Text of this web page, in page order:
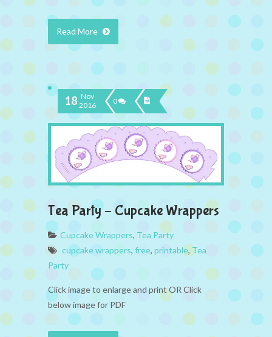
Read More
18 Nov
2016
0
Tea Party – Cupcake Wrappers
Cupcake Wrappers, Tea Party
cupcake wrappers, free, printable, Tea
Party
Click image to enlarge and print OR Click
below image for PDF